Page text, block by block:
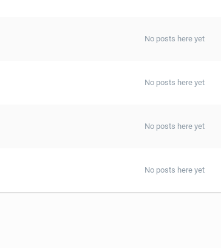
No posts here yet
No posts here yet
No posts here yet
No posts here yet